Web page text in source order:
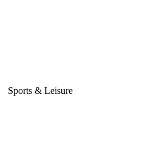
Sports & Leisure